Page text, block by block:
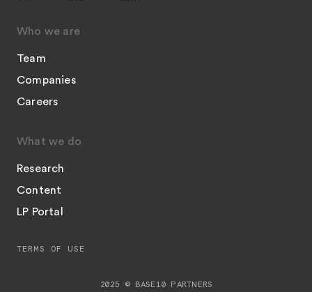
Who we are
Team
Companies
Careers
What we do
Research
Content
LP Portal
2025 © BASE10 PARTNERS
TERMS OF USE